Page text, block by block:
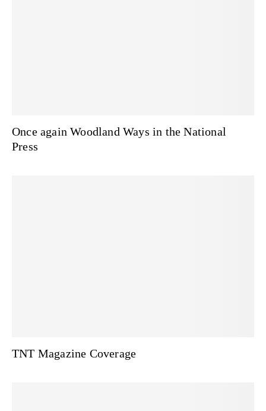
Once again Woodland Ways in the National
Press
TNT Magazine Coverage